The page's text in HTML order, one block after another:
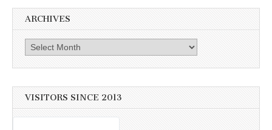
ARCHIVES
Archives
VISITORS SINCE 2013